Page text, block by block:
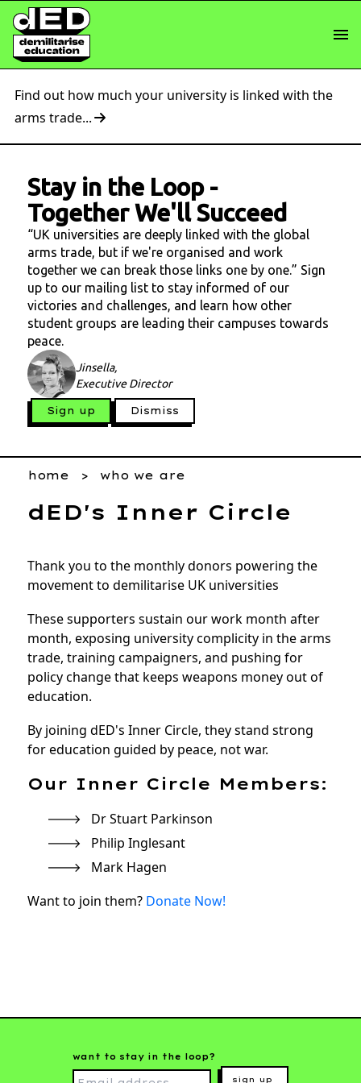
Find out how much your university is linked with the
arms trade...
Stay in the Loop-
Together We'll Succeed
“UK universities are deeply linked with the global
arms trade, but if we're organised and work
together we can break those links one by one.” Sign
up to our mailing list to stay informed of our
victories and challenges, and learn how other
student groups are leading their campuses towards
peace.
Jinsella,
Executive Director
Sign up Dismiss
home who we are
dED's Inner Circle
Thank you to the monthly donors powering the
movement to demilitarise UK universities
These supporters sustain our work month after
month, exposing university complicity in the arms
trade, training campaigners, and pushing for
policy change that keeps weapons money out of
education.
By joining dED's Inner Circle, they stand strong
for education guided by peace, not war.
Our Inner Circle Members:
Dr Stuart Parkinson
Philip Inglesant
Mark Hagen
Want to join them? Donate Now!
want to stay in the loop?
sign up